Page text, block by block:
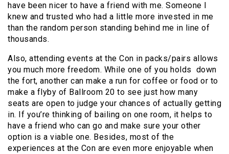
have been nicer to have a friend with me. Someone I
knew and trusted who had a little more invested in me
than the random person standing behind me in line of
thousands.
Also, attending events at the Con in packs/pairs allows
you much more freedom. While one of you holds down
the fort, another can make a run for coffee or food or to
make a flyby of Ballroom 20 to see just how many
seats are open to judge your chances of actually getting
in. If you’re thinking of bailing on one room, it helps to
have a friend who can go and make sure your other
option is a viable one. Besides, most of the
experiences at the Con are even more enjoyable when